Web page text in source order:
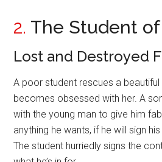
2. The Student
Lost and Destroyed
A poor student rescues a
becomes obsessed with her. A
with the young man to give him
anything he wants, if he will sign
The student hurriedly signs the